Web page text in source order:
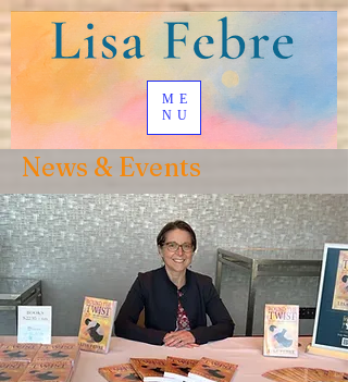
ME
NU
News & Events